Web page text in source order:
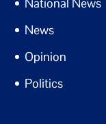
News
Opinion
Politics